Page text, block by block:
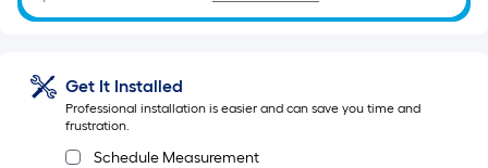
ft.
10
Sq.
Ft.
Get It Installed
Professional installation is easier and can save you time and
frustration.
Schedule Measurement